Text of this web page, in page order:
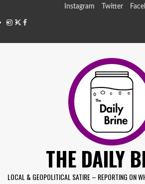
Instagram Twitter
THE DAILY
LOCAL & GEOPOLITICAL SATIRE – REPORTING ON